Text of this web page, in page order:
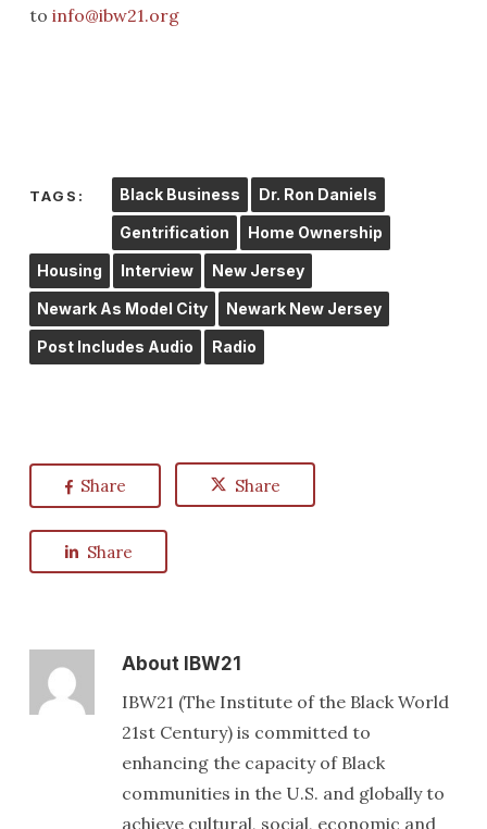
to info@ibw21.org
TAGS: Black Business Dr. Ron Daniels
Gentrification Home Ownership
Housing Interview New Jersey
Newark As Model City Newark New Jersey
Post Includes Audio Radio
Share Share
Share
AboutIBW21
IBW21 (The Institute of the Black World
21st Century) is committed to
enhancing the capacity of Black
communities in the U.S. and globally to
achieve cultural, social, economic and